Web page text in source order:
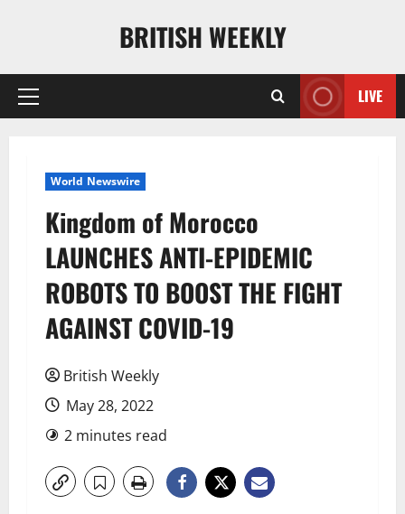
BRITISH WEEKLY
Primary
LIVE
World Newswire
Kingdom of Morocco
LAUNCHES ANTI-EPIDEMIC
ROBOTS TO BOOST THE FIGHT
AGAINST COVID-19
British Weekly
May 28, 2022
2 minutes read